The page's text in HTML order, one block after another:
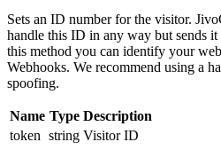
Sets an ID number for the visitor.
handle this ID in any way but sends
this method you can identify your
Webhooks. We recommend using a
spoofing.
Name Type Description
token string Visitor ID